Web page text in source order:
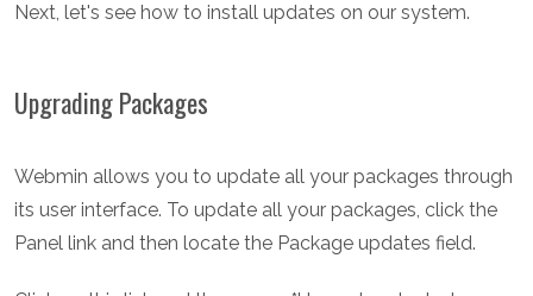
Next, let's see how to install updates on our system.
Upgrading Packages
Webmin allows you to update all your packages through
its user interface. To update all your packages, click the
Panel link and then locate the Package updates field.